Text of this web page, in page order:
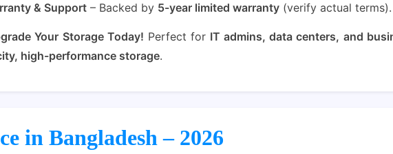
& Support – Backed by 5-year limited warranty (verify actual terms).
Your Storage Today! Perfect for IT admins, data centers, and
high-performance storage.
in Bangladesh – 2026